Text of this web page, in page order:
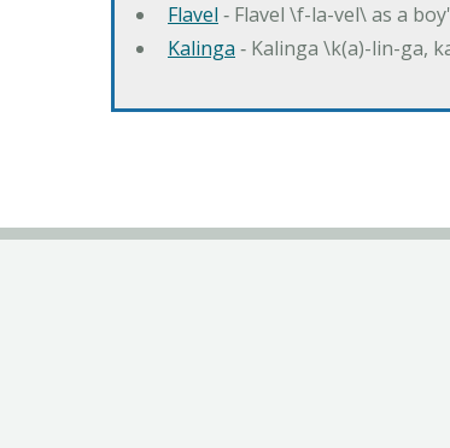
Flavel ‐ Flavel \f-la-vel\ as a
Kalinga ‐ Kalinga \k(a)-lin-ga,